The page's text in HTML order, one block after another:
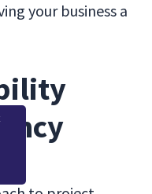
your business a